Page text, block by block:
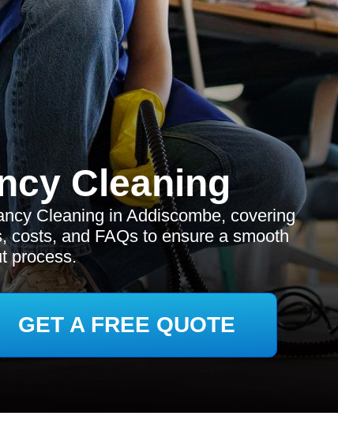
Cleaning
Cleaning in Addiscombe, covering
costs, and FAQs to ensure a smooth
process.
GET A FREE QUOTE